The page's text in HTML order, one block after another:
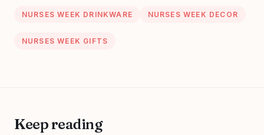
NURSES WEEK DRINKWARE NURSES WEEK DECOR
NURSES WEEK GIFTS
Keep reading